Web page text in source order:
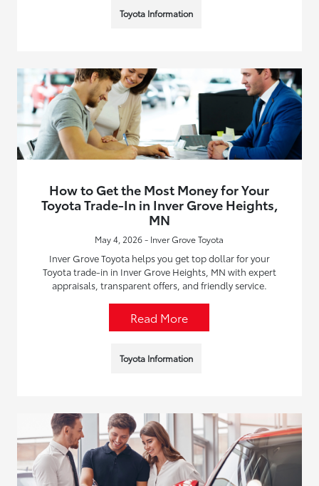
Toyota Information
How to Get the Most Money for Your
Toyota Trade-In in Inver Grove Heights,
MN
May 4, 2026 - Inver Grove Toyota
Inver Grove Toyota helps you get top dollar for your
Toyota trade-in in Inver Grove Heights, MN with expert
appraisals, transparent offers, and friendly service.
Read More
Toyota Information